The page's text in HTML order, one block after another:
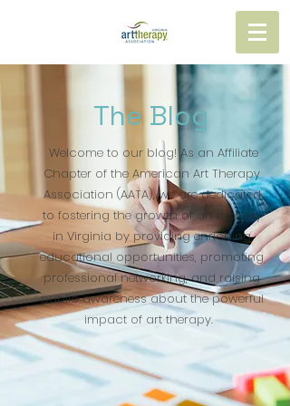
The Blog
Welcome to our blog! As an Affiliate
Chapter of the American Art Therapy
Association (AATA), we are dedicated
to fostering the growth of art therapy
in Virginia by providing enriching
educational opportunities, promoting
professional networking, and raising
public awareness about the powerful
impact of art therapy.